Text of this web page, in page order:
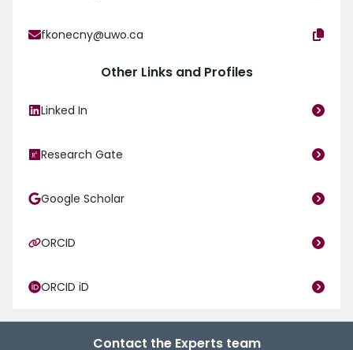
fkonecny@uwo.ca
Other Links and Profiles
Linked In
Research Gate
Google Scholar
ORCID
ORCID iD
Contact the Experts team